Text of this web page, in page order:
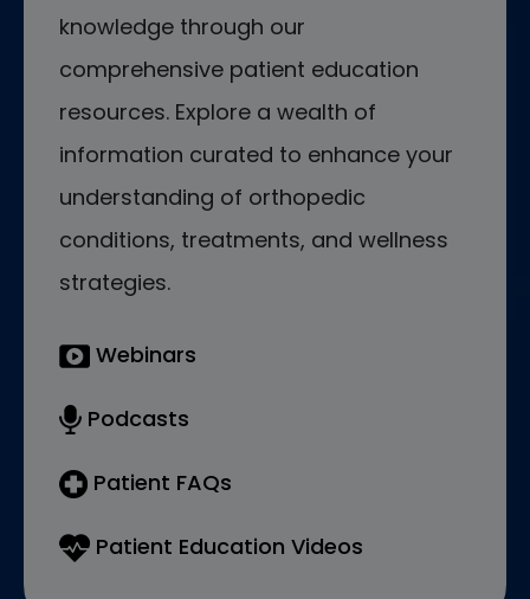
knowledge through our
comprehensive patient education
resources. Explore a wealth of
information curated to enhance your
understanding of orthopedic
conditions, treatments, and wellness
strategies.
Webinars
Podcasts
Patient FAQs
Patient Education Videos